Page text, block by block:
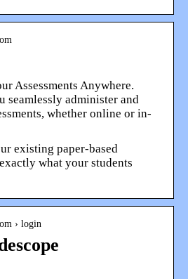
Assessments Anywhere.
seamlessly administer and
whether online or in-
existing paper-based
what your students
› login